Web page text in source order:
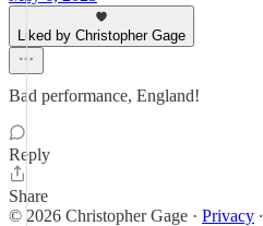
Liked by Christopher Gage
Bad performance, England!
Reply
Share
© 2026 Christopher Gage · Privacy ∙